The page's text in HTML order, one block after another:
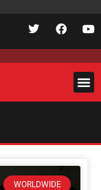
WORLDWIDE